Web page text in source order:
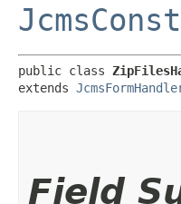
public class
extends
Field